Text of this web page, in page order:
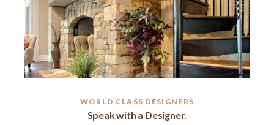
WORLD CLASS DESIGNERS
Speak with a Designer.